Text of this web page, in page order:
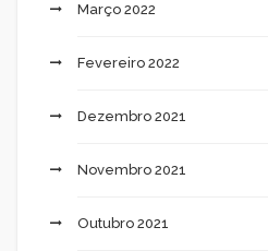
Março 2022
Fevereiro 2022
Dezembro 2021
Novembro 2021
Outubro 2021